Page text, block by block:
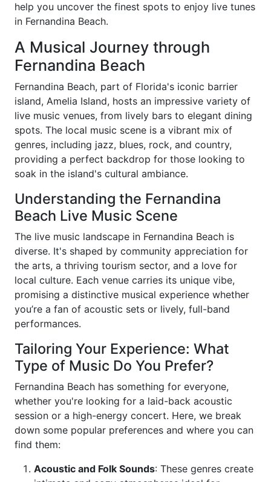
help you uncover the finest spots to enjoy live tunes
in Fernandina Beach.
A Musical Journey through
Fernandina Beach
Fernandina Beach, part of Florida's iconic barrier
island, Amelia Island, hosts an impressive variety of
live music venues, from lively bars to elegant dining
spots. The local music scene is a vibrant mix of
genres, including jazz, blues, rock, and country,
providing a perfect backdrop for those looking to
soak in the island's cultural ambiance.
Understanding the Fernandina
Beach Live Music Scene
The live music landscape in Fernandina Beach is
diverse. It's shaped by community appreciation for
the arts, a thriving tourism sector, and a love for
local culture. Each venue carries its unique vibe,
promising a distinctive musical experience whether
you’re a fan of acoustic sets or lively, full-band
performances.
Tailoring Your Experience: What
Type of Music Do You Prefer?
Fernandina Beach has something for everyone,
whether you're looking for a laid-back acoustic
session or a high-energy concert. Here, we break
down some popular preferences and where you can
find them:
Acoustic and Folk Sounds: These genres create